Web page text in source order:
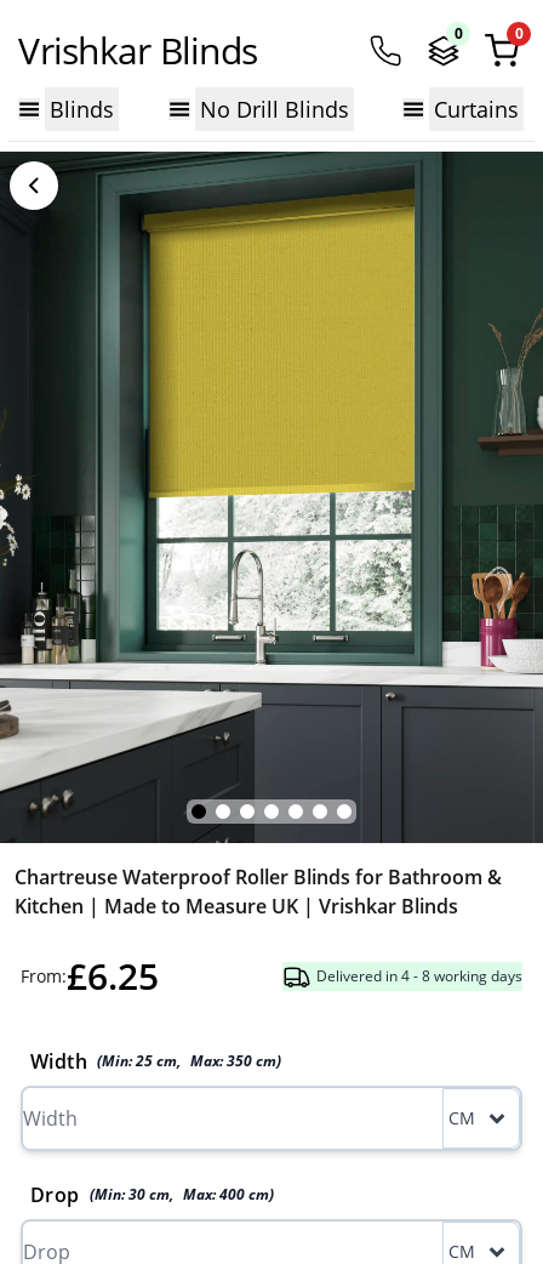
Vrishkar Blinds 0 0
Blinds No Drill Blinds Curtains
Chartreuse Waterproof Roller Blinds for Bathroom &
Kitchen | Made to Measure UK | Vrishkar Blinds
From:£6.25 Delivered in 4 - 8 working days
Width (Min:25cm, Max:350cm)
CM
Drop (Min:30 cm, Max:400 cm)
CM